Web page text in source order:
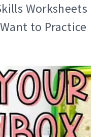
Worksheets
to Practice